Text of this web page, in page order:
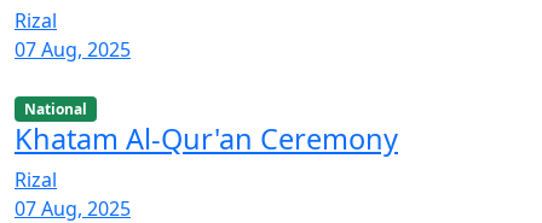
Rizal
07 Aug, 2025
National
Khatam Al-Qur'an Ceremony
Rizal
07 Aug, 2025